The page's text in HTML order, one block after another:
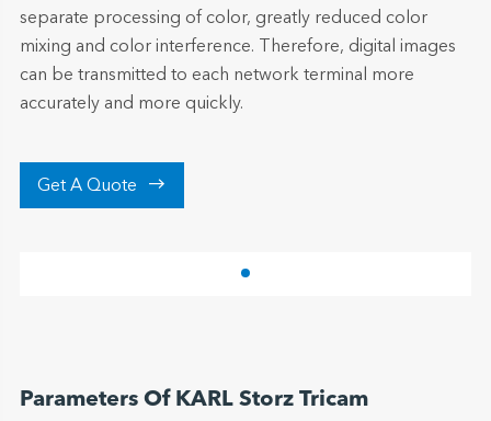
separate processing of color, greatly reduced color
mixing and color interference. Therefore, digital images
can be transmitted to each network terminal more
accurately and more quickly.
Get A Quote 
Parameters Of KARL Storz Tricam